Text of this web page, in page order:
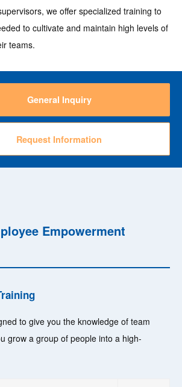
we offer specialized training to
to cultivate and maintain high levels of
teams.
General Inquiry
Request Information
Empowerment
to give you the knowledge of team
grow a group of people into a high-